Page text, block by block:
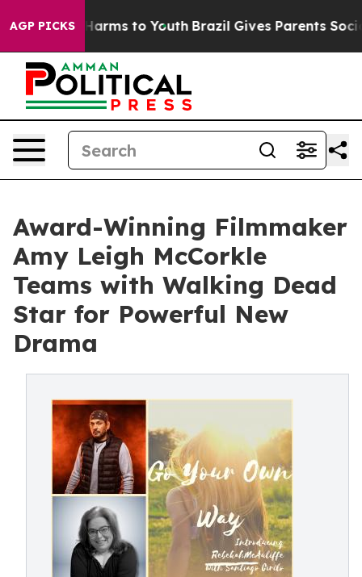
AGP PICKSHarms to Youth Brazil Gives Parents Social
Award-Winning Filmmaker
Amy Leigh McCorkle
Teams with Walking Dead
Star for Powerful New
Drama